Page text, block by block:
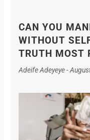
CAN YOU
WITHOUT
TRUTH MOST
Adeife Adeyeye